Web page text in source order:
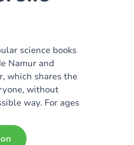
science books
Namur and
which shares the
without
way. For ages